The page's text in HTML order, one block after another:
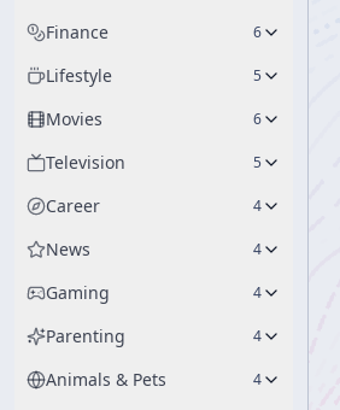
Finance 6
Lifestyle 5
Movies 6
Television 5
Career 4
News 4
Gaming 4
Parenting 4
Animals & Pets 4